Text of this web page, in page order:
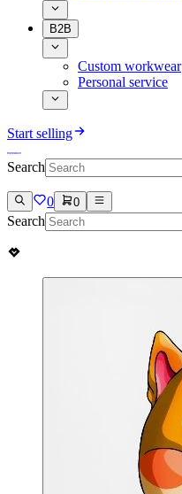
B2B
Custom workwear
Personal service
Start selling
Search
0 0
Search